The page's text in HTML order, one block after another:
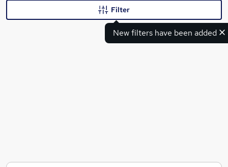
New filters have been added
Filter